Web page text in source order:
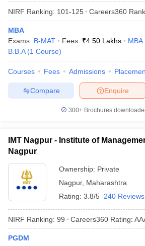
NIRF Ranking: 101-125 Careers360
MBA
Exams: B-MAT Fees :₹4.50 Lakhs MBA
B.B.A (1 Course)
Courses Fees Admissions
Enquire
Compare
300+ Brochures
IMT Nagpur - Institute of
Nagpur
Ownership: Private
Nagpur, Maharashtra
Rating: 3.8/5 240 Reviews
NIRF Ranking: 99 Careers360 Rating:
PGDM